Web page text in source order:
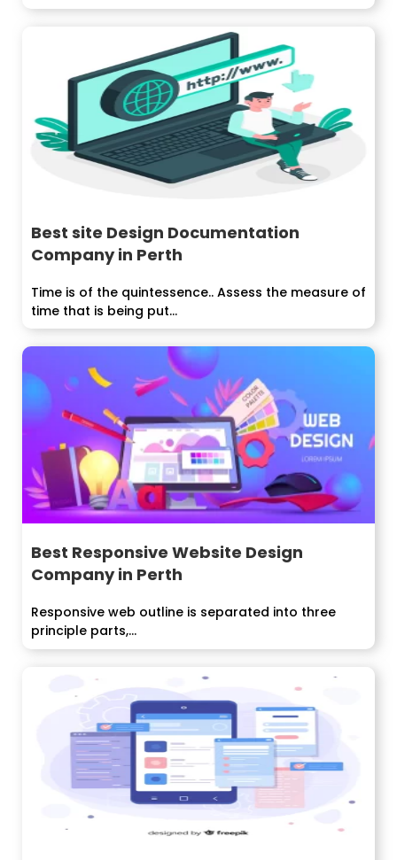
Best site Design Documentation
Company in Perth
Time is of the quintessence.. Assess the measure of
time that is being put...
Best Responsive Website Design
Company in Perth
Responsive web outline is separated into three
principle parts,...